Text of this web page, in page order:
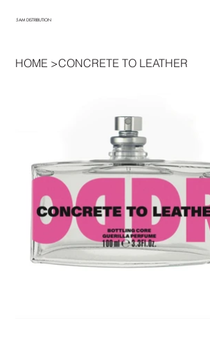
5AM DISTRIBUTION
HOME >CONCRETE TO LEATHER